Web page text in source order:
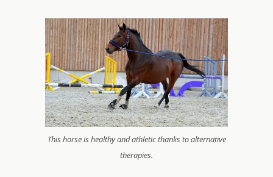
This horse is healthy and athletic thanks to alternative
therapies.